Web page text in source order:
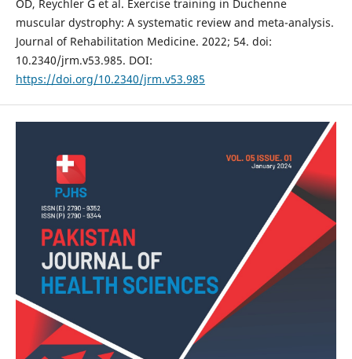
OD, Reychler G et al. Exercise training in Duchenne
muscular dystrophy: A systematic review and meta-analysis.
Journal of Rehabilitation Medicine. 2022; 54. doi:
10.2340/jrm.v53.985. DOI:
https://doi.org/10.2340/jrm.v53.985